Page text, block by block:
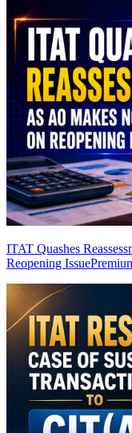
ITAT Quashes
Reopening Issue